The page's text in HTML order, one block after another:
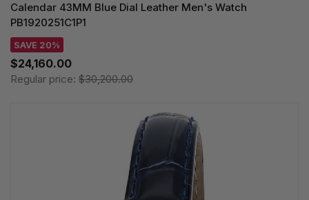
Calendar 43MM Blue Dial Leather Men's Watch
PB1920251C1P1
SAVE 20%
$24,160.00
Regular price: $30,200.00